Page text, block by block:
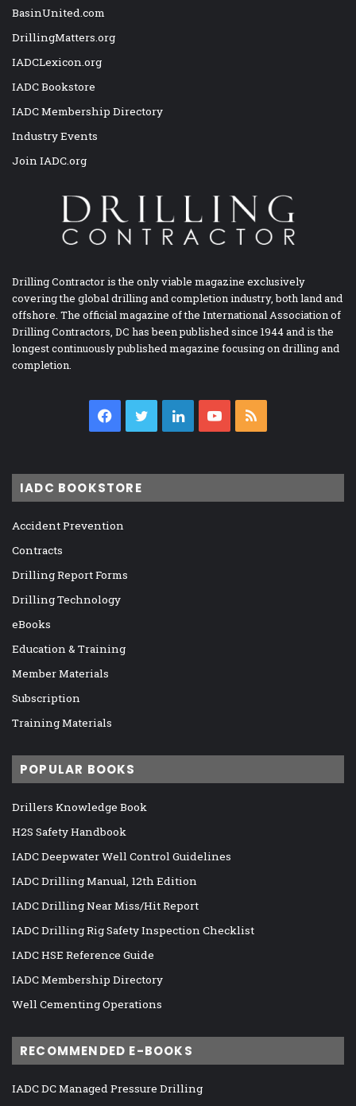
BasinUnited.com
DrillingMatters.org
IADCLexicon.org
IADC Bookstore
IADC Membership Directory
Industry Events
Join IADC.org
Drilling Contractor is the only viable magazine exclusively
covering the global drilling and completion industry, both land and
offshore. The official magazine of the International Association of
Drilling Contractors, DC has been published since 1944 and is the
longest continuously published magazine focusing on drilling and
completion.
Facebook
TwitterLinkedInYouTube
IADC BOOKSTORE
Accident Prevention
Contracts
Drilling Report Forms
Drilling Technology
eBooks
Education & Training
Member Materials
Subscription
Training Materials
POPULAR BOOKS
Drillers Knowledge Book
H2S Safety Handbook
IADC Deepwater Well Control Guidelines
IADC Drilling Manual, 12th Edition
IADC Drilling Near Miss/Hit Report
IADC Drilling Rig Safety Inspection Checklist
IADC HSE Reference Guide
IADC Membership Directory
Well Cementing Operations
RECOMMENDED E-BOOKS
IADC DC Managed Pressure Drilling